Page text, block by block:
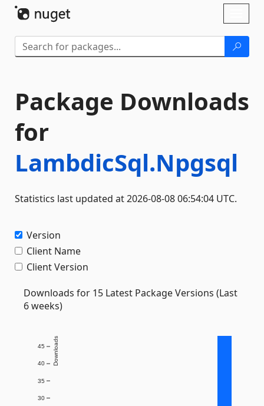
Package Downloads
for
LambdicSql.Npgsql
Statistics last updated at 2026-08-08 06:54:04 UTC.
Version
Client Name
Client Version
Downloads for 15 Latest Package Versions (Last
6 weeks)
30
35
40
45 Downloads